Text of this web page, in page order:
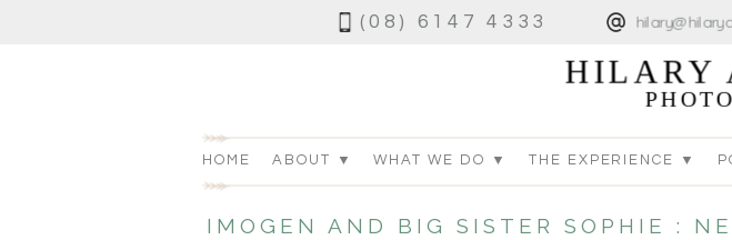
(08) 6147 4333
HILARY
HOME ABOUT ▼ WHAT WE DO ▼ THE EXPERIENCE ▼
IMOGEN AND BIG SISTER SOPHIE :